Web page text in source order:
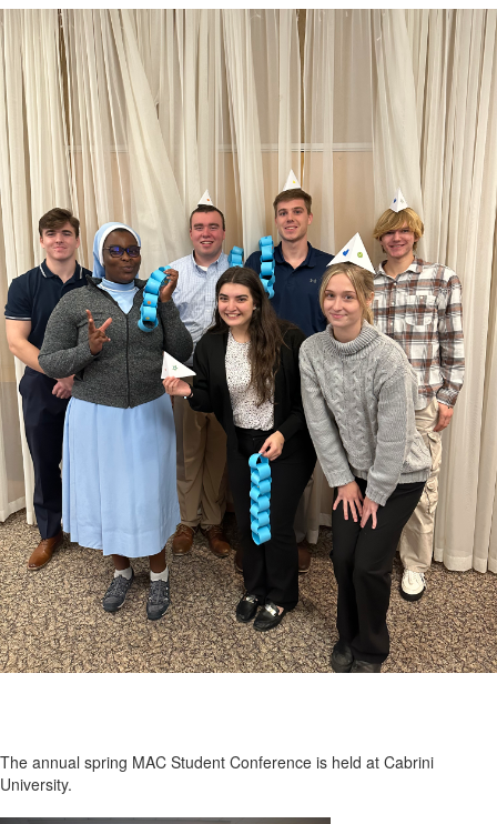
The annual spring MAC Student Conference is held at Cabrini
University.